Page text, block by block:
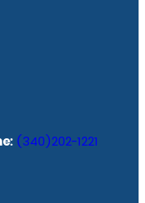
(340)202-1221